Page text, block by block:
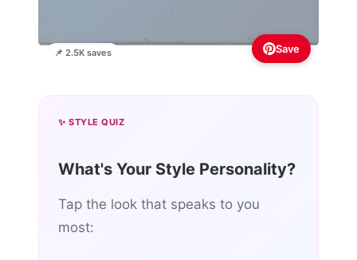
📌 2.5K saves Save
✨ STYLE QUIZ
What's Your Style Personality?
Tap the look that speaks to you
most: